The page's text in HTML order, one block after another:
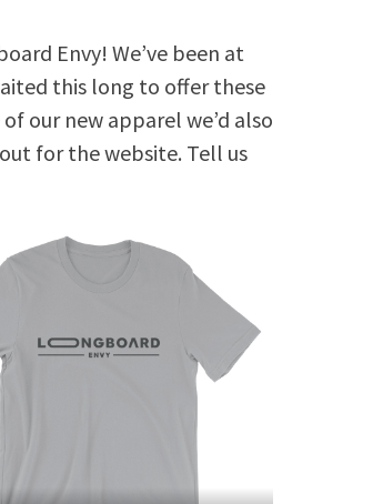
Envy! We’ve been at
this long to offer these
our new apparel we’d also
for the website. Tell us